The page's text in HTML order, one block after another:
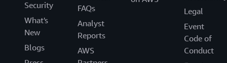
Security
What's
New
Blogs
FAQs
Analyst
Reports
AWS
Legal
Event
Code of
Conduct